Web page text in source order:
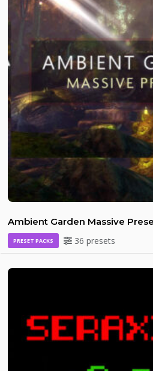
Ambient Garden Massive
PRESET PACKS 36 presets